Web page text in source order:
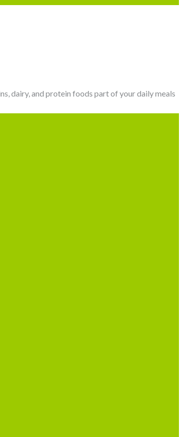
dairy, and protein foods part of your daily meals